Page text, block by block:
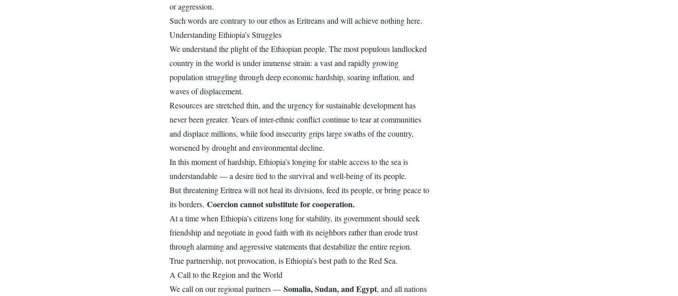
or aggression.
Such words are contrary to our ethos as Eritreans and will achieve nothing here.
Understanding Ethiopia’s Struggles
We understand the plight of the Ethiopian people. The most populous landlocked
country in the world is under immense strain: a vast and rapidly growing
population struggling through deep economic hardship, soaring inflation, and
waves of displacement.
Resources are stretched thin, and the urgency for sustainable development has
never been greater. Years of inter-ethnic conflict continue to tear at communities
and displace millions, while food insecurity grips large swaths of the country,
worsened by drought and environmental decline.
In this moment of hardship, Ethiopia’s longing for stable access to the sea is
understandable — a desire tied to the survival and well-being of its people.
But threatening Eritrea will not heal its divisions, feed its people, or bring peace to
its borders. Coercion cannot substitute for cooperation.
At a time when Ethiopia’s citizens long for stability, its government should seek
friendship and negotiate in good faith with its neighbors rather than erode trust
through alarming and aggressive statements that destabilize the entire region.
True partnership, not provocation, is Ethiopia’s best path to the Red Sea.
A Call to the Region and the World
We call on our regional partners — Somalia, Sudan, and Egypt, and all nations